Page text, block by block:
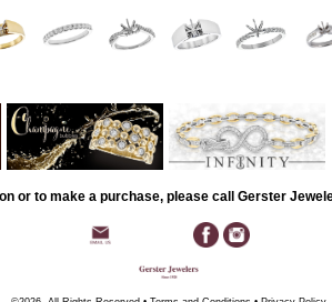
or to make a purchase, please call Gerster